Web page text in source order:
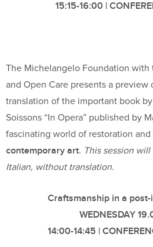
15:15-16:00 |
The Michelangelo Foundation with
and Open Care presents a preview
translation of the important book
Soissons “In Opera” published by
fascinating world of restoration
contemporary art. This session
Italian, without translation.
Craftsmanship in a
WEDNESDAY
14:00-14:45 |